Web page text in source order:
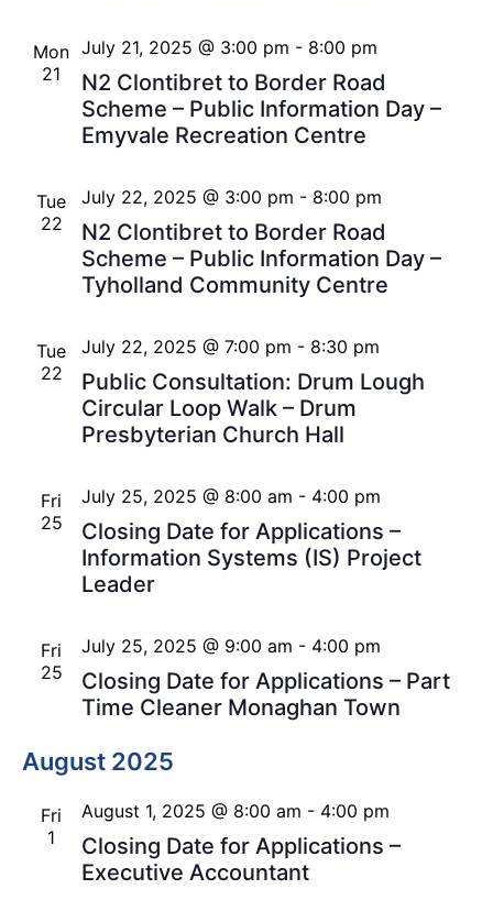
Mon
21
N2 Clontibret to Border Road
Scheme – Public Information Day –
Emyvale Recreation Centre
July 21, 2025 @ 3:00 pm - 8:00 pm
Tue
22
N2 Clontibret to Border Road
Scheme – Public Information Day –
Tyholland Community Centre
July 22, 2025 @ 3:00 pm - 8:00 pm
Tue
22
Public Consultation: Drum Lough
Circular Loop Walk – Drum
Presbyterian Church Hall
July 22, 2025 @ 7:00 pm - 8:30 pm
Fri
25
Closing Date for Applications –
Information Systems (IS) Project
Leader
July 25, 2025 @ 8:00 am - 4:00 pm
Fri
25
Closing Date for Applications – Part
Time Cleaner Monaghan Town
July 25, 2025 @ 9:00 am - 4:00 pm
August 2025
Fri
1
Closing Date for Applications –
Executive Accountant
August 1, 2025 @ 8:00 am - 4:00 pm